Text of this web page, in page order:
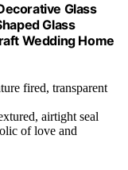
Glass
Glass
Wedding Home
fired, transparent
airtight seal
of love and